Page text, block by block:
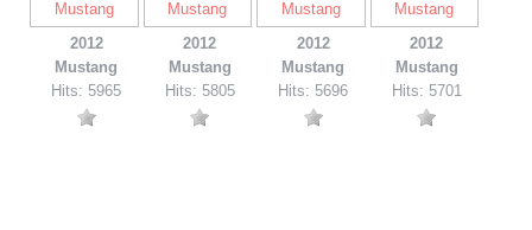
2012
Mustang
Hits: 5965
2012
Mustang
Hits: 5805
2012
Mustang
Hits: 5696
2012
Mustang
Hits: 5701